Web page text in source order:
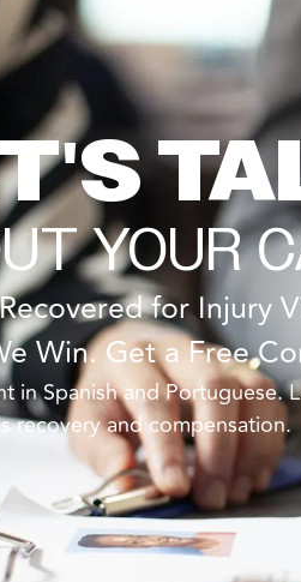
YOUR
for Injury
Win. Get a Free
in Spanish and Portuguese.
recovery and compensation.